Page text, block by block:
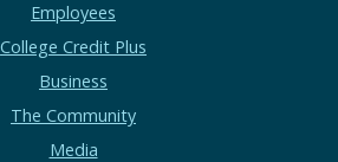
Employees
College Credit Plus
Business
The Community
Media